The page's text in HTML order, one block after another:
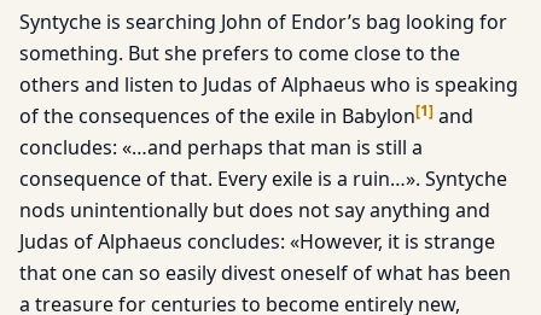
Syntyche is searching John of Endor’s bag looking for
something. But she prefers to come close to the
others and listen to Judas of Alphaeus who is speaking
of the consequences of the exile in Babylon[1] and
concludes: «…and perhaps that man is still a
consequence of that. Every exile is a ruin…». Syntyche
nods unintentionally but does not say anything and
Judas of Alphaeus concludes: «However, it is strange
that one can so easily divest oneself of what has been
a treasure for centuries to become entirely new,